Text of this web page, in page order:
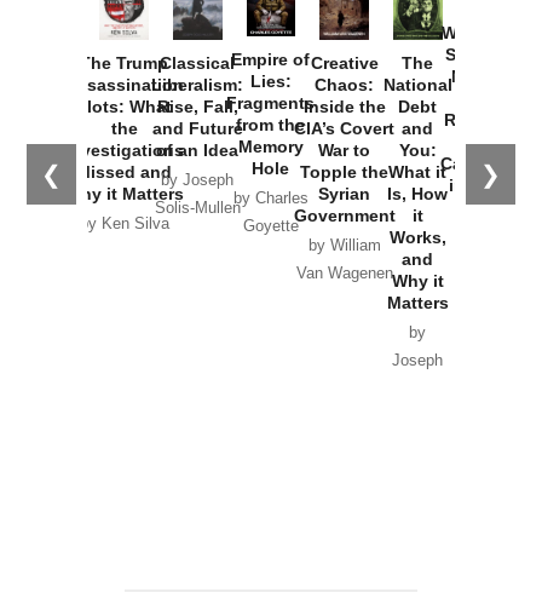
❮ ❯
The Trump
Assassination
Plots: What
the
Investigations
Missed and
Why it Matters
by Ken Silva
Classical
Liberalism:
Rise, Fall,
and Future
of an Idea
by Joseph
Solis-Mullen
Empire of
Lies:
Fragments
from the
Memory
Hole
by Charles
Goyette
Creative
Chaos:
Inside the
CIA’s Covert
War to
Topple the
Syrian
Government
by William
Van Wagenen
The
National
Debt
and
You:
What it
Is, How
it
Works,
and
Why it
Matters
by
Joseph
Washington
Started the
New Cold
Russia and
the
Catastrophe
in Ukraine